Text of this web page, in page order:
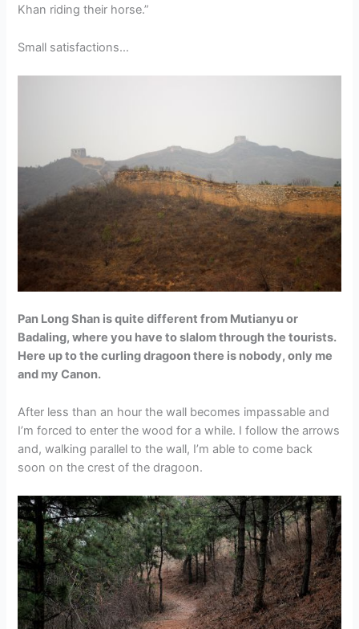
Khan riding their horse.”
Small satisfactions…
Pan Long Shan is quite different from Mutianyu or
Badaling, where you have to slalom through the tourists.
Here up to the curling dragoon there is nobody, only me
and my Canon.
After less than an hour the wall becomes impassable and
I’m forced to enter the wood for a while. I follow the arrows
and, walking parallel to the wall, I’m able to come back
soon on the crest of the dragoon.